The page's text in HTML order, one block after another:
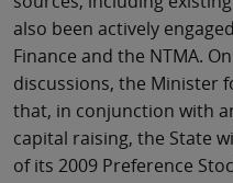
also been actively
Finance and the NTMA.
discussions, the Minister
that, in conjunction with
capital raising, the State
of its 2009 Preference